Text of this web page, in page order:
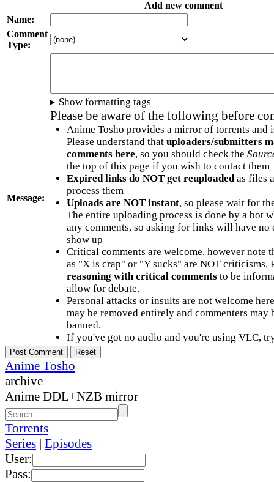
Add new comment
Name:
Comment
Type:
Message:
Show formatting tags
Please be aware of the following before
Anime Tosho provides a mirror of torrents and
Please understand that uploaders/submitters
comments here, so you should check the
the top of this page if you wish to contact them
Expired links do NOT get reuploadedas files
process them
Uploads are NOT instant, so please wait for
The entire uploading process is done by a bot
any comments, so asking for links will have no
show up
Critical comments are welcome, however note
as "X is crap" or "Y sucks" are NOT criticisms.
reasoning with critical commentsto be
allow for debate.
Personal attacks or insults are not welcome
may be removed entirely and commenters may
banned.
If you've got no audio and you're using VLC,
Anime Tosho
archive
Anime DDL+NZB mirror
Torrents
Series | Episodes
User:
Pass: